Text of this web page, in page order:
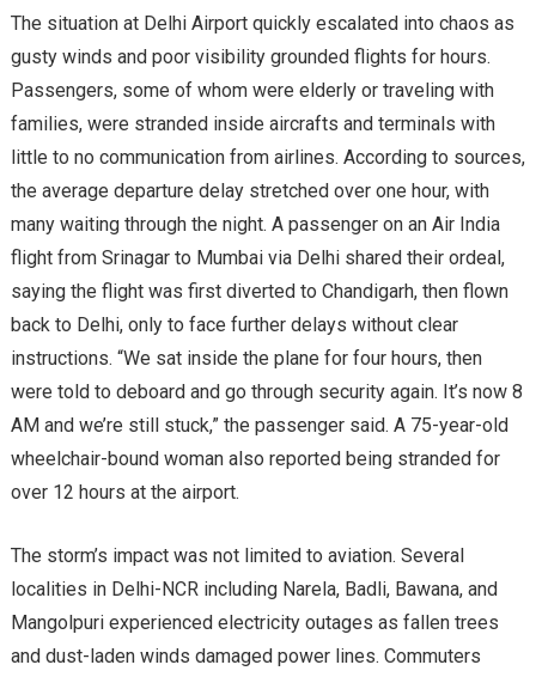
The situation at Delhi Airport quickly escalated into chaos as
gusty winds and poor visibility grounded flights for hours.
Passengers, some of whom were elderly or traveling with
families, were stranded inside aircrafts and terminals with
little to no communication from airlines. According to sources,
the average departure delay stretched over one hour, with
many waiting through the night. A passenger on an Air India
flight from Srinagar to Mumbai via Delhi shared their ordeal,
saying the flight was first diverted to Chandigarh, then flown
back to Delhi, only to face further delays without clear
instructions. “We sat inside the plane for four hours, then
were told to deboard and go through security again. It’s now 8
AM and we’re still stuck,” the passenger said. A 75-year-old
wheelchair-bound woman also reported being stranded for
over 12 hours at the airport.
The storm’s impact was not limited to aviation. Several
localities in Delhi-NCR including Narela, Badli, Bawana, and
Mangolpuri experienced electricity outages as fallen trees
and dust-laden winds damaged power lines. Commuters